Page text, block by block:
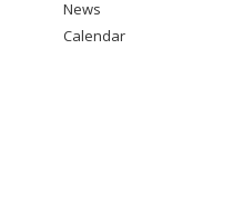
News
Calendar